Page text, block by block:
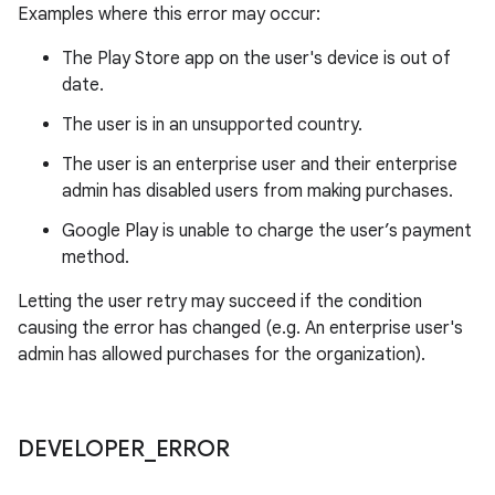
Examples where this error may occur:
The Play Store app on the user's device is out of
date.
The user is in an unsupported country.
The user is an enterprise user and their enterprise
admin has disabled users from making purchases.
Google Play is unable to charge the user’s payment
method.
Letting the user retry may succeed if the condition
causing the error has changed (e.g. An enterprise user's
admin has allowed purchases for the organization).
DEVELOPER_ ERROR